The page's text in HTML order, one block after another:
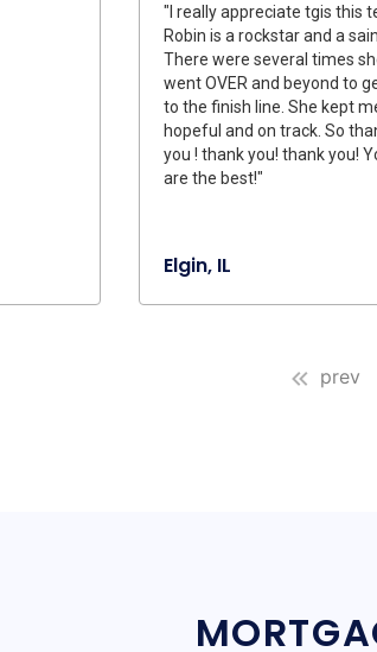
"I really appreciate tgis this
Robin is a rockstar and a
There were several times
went OVER and beyond to
to the finish line. She kept
hopeful and on track. So
you ! thank you! thank you!
are the best!"
Elgin, IL
prev